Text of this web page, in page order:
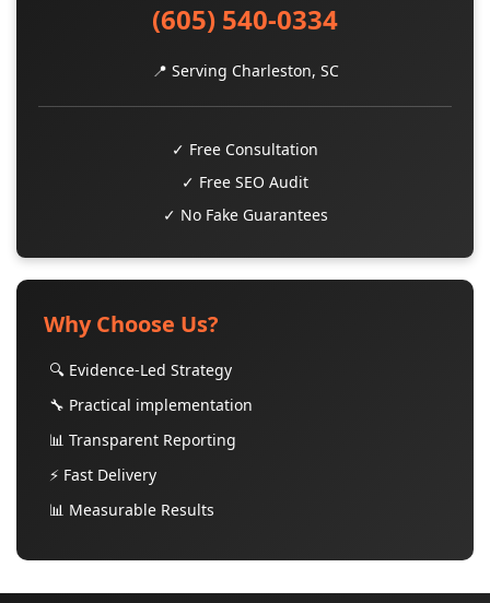
(605) 540-0334
📍 Serving Charleston, SC
✓ Free Consultation
✓ Free SEO Audit
✓ No Fake Guarantees
Why Choose Us?
🔍 Evidence-Led Strategy
🔧 Practical implementation
📊 Transparent Reporting
⚡ Fast Delivery
📊 Measurable Results